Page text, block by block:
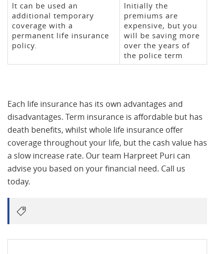
It can be used an
additional temporary
coverage with a
permanent life insurance
policy.
Initially the
premiums are
expensive, but you
will be saving more
over the years of
the police term
Each life insurance has its own advantages and
disadvantages. Term insurance is affordable but has
death benefits, whilst whole life insurance offer
coverage throughout your life, but the cash value has
a slow increase rate. Our team Harpreet Puri can
advise you based on your financial need. Call us
today.